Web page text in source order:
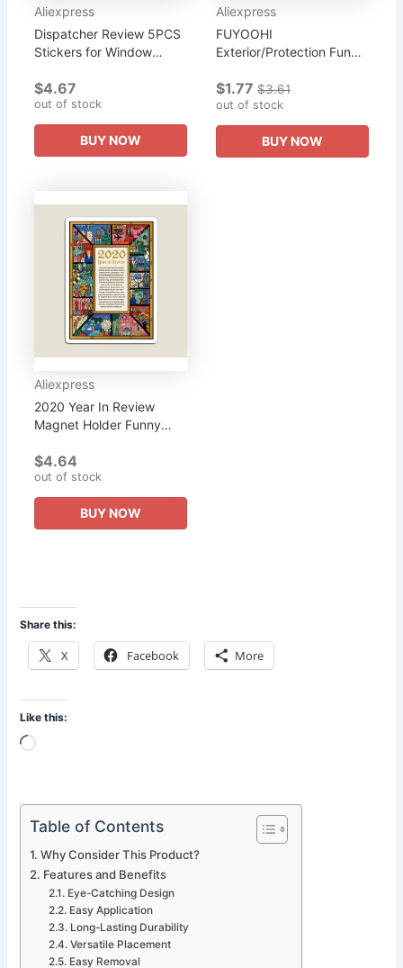
Aliexpress
Dispatcher Review 5PCS
Stickers for Window
Bumper Decorations Print
Anime Cute Stickers
Water...
$4.67
out of stock
BUY NOW
Aliexpress
FUYOOHI
Exterior/Protection Funny
Reviewers Meidri Anime
Funny Decal DIY Car
Assessoires PVC...
$1.77 $3.61
out of stock
BUY NOW
Aliexpress
2020 Year In Review
Magnet Holder Funny
Colorful Home Magnetic
for Fridge Organizer
Children...
$4.64
out of stock
BUY NOW
Share this:
X Facebook More
Like this:
Loading…
Table of Contents
Why Consider This Product?
Features and Benefits
Eye-Catching Design
Easy Application
Long-Lasting Durability
Versatile Placement
Easy Removal